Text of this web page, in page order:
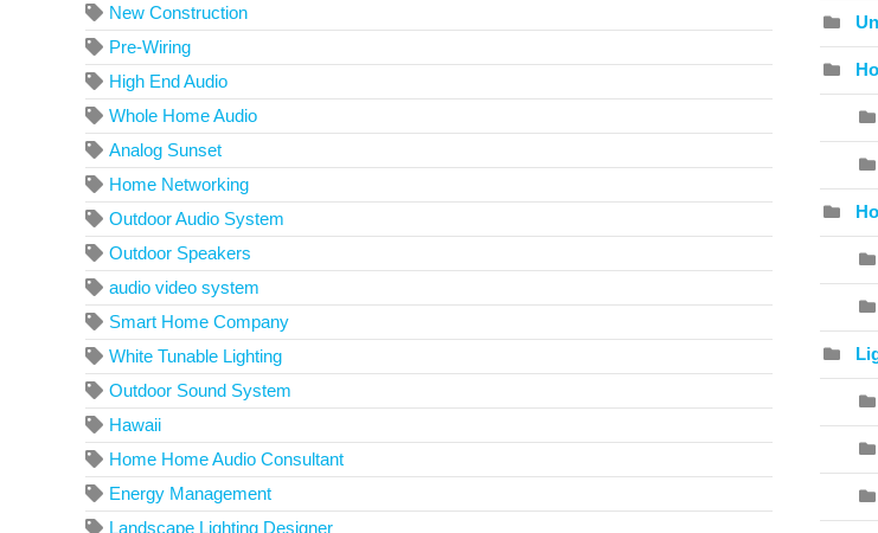
New Construction
Pre-Wiring
High End Audio
Whole Home Audio
Analog Sunset
Home Networking
Outdoor Audio System
Outdoor Speakers
audio video system
Smart Home Company
White Tunable Lighting
Outdoor Sound System
Hawaii
Home Home Audio Consultant
Energy Management
Landscape Lighting Designer